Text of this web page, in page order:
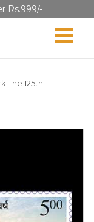
Rs.999/-
The 125th